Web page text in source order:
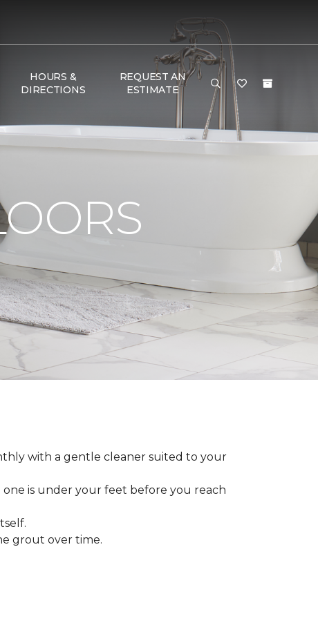
HOURS &
DIRECTIONS
REQUEST AN
ESTIMATE
with a gentle cleaner suited to your
one is under your feet before you reach
grout over time.